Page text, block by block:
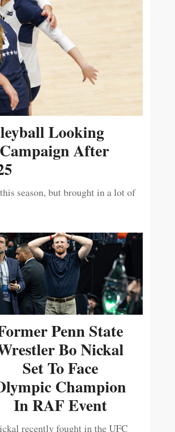
Looking
After
season, but brought in a lot of
Penn State
Bo Nickal
Set To Face
Champion
In RAF Event
recently fought in the UFC